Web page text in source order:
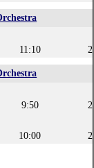
11:10
9:50
10:00